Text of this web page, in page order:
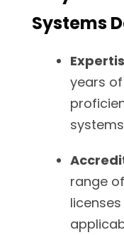
Systems
years
range